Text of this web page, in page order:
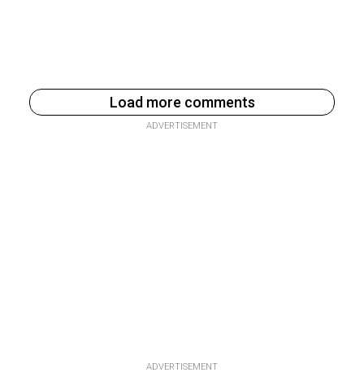
Load more comments
ADVERTISEMENT
ADVERTISEMENT